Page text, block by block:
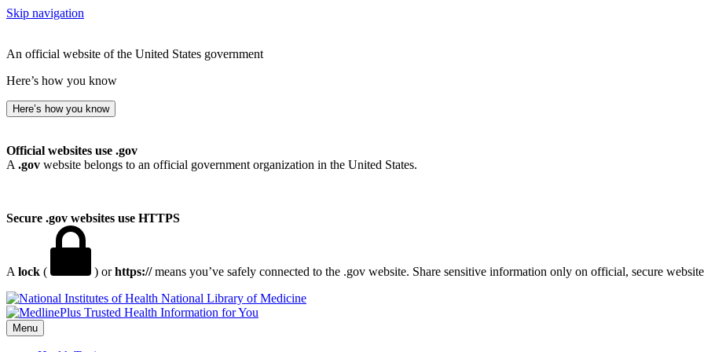
Skip navigation
An official website of the United States government
Here’s how you know
Here’s how you know
Official websites use .gov
A .gov website belongs to an official government organization in the United States.
Secure .gov websites use HTTPS
A lock ( ) orhttps://means you’ve safely connected to the .gov website. Share sensitive information only on official, secure
National Library of Medicine
Menu